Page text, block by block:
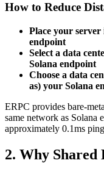
How to Reduce
Place your server
endpoint
Select a data
Solana endpoint
Choose a data
as) your Solana
ERPC provides bare-
same network as Solana
approximately 0.1ms
2. Why Shared